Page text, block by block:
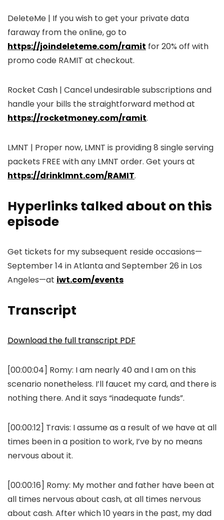
DeleteMe | If you wish to get your private data
faraway from the online, go to
https://joindeleteme.com/ramit for 20% off with
promo code RAMIT at checkout.
Rocket Cash | Cancel undesirable subscriptions and
handle your bills the straightforward method at
https://rocketmoney.com/ramit.
LMNT | Proper now, LMNT is providing 8 single serving
packets FREE with any LMNT order. Get yours at
https://drinklmnt.com/RAMIT.
Hyperlinks talked about on this
episode
Get tickets for my subsequent reside occasions—
September 14 in Atlanta and September 26 in Los
Angeles—at iwt.com/events
Transcript
Download the full transcript PDF
[00:00:04] Romy: I am nearly 40 and I am on this
scenario nonetheless. I’ll faucet my card, and there is
nothing there. And it says “inadequate funds”.
[00:00:12] Travis: I assume as a result of we have at all
times been in a position to work, I’ve by no means
nervous about it.
[00:00:16] Romy: My mother and father have been at
all times nervous about cash, at all times nervous
about cash. After which 10 years in the past, my dad